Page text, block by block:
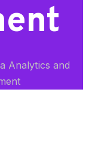
Analytics and